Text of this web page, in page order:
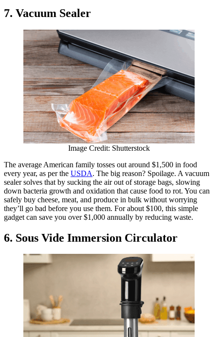
7. Vacuum Sealer
Image Credit: Shutterstock
The average American family tosses out around $1,500 in food
every year, as per the USDA. The big reason? Spoilage. A vacuum
sealer solves that by sucking the air out of storage bags, slowing
down bacteria growth and oxidation that cause food to rot. You can
safely buy cheese, meat, and produce in bulk without worrying
they’ll go bad before you use them. For about $100, this simple
gadget can save you over $1,000 annually by reducing waste.
6. Sous Vide Immersion Circulator